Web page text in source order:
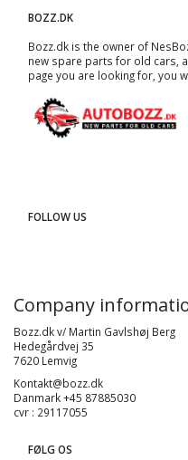
BOZZ.DK
Bozz.dk is the owner of
new spare parts for old cars,
page you are looking for, you
FOLLOW US
Company
Bozz.dk v/ Martin Gavlshøj Berg
Hedegårdvej 35
7620 Lemvig
Kontakt@bozz.dk
Danmark +45 87885030
cvr : 29117055
FØLG OS